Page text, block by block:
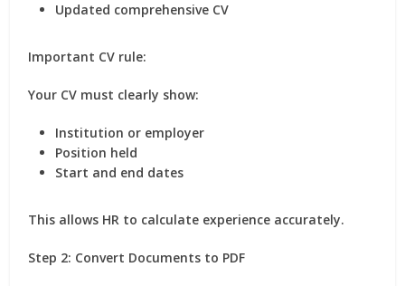
Updated comprehensive CV
Important CV rule:
Your CV must clearly show:
Institution or employer
Position held
Start and end dates
This allows HR to calculate experience accurately.
Step 2: Convert Documents to PDF